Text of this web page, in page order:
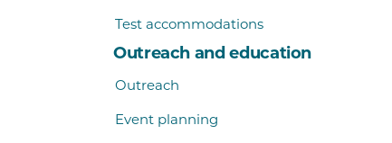
Test accommodations
Outreach and education
Outreach
Event planning